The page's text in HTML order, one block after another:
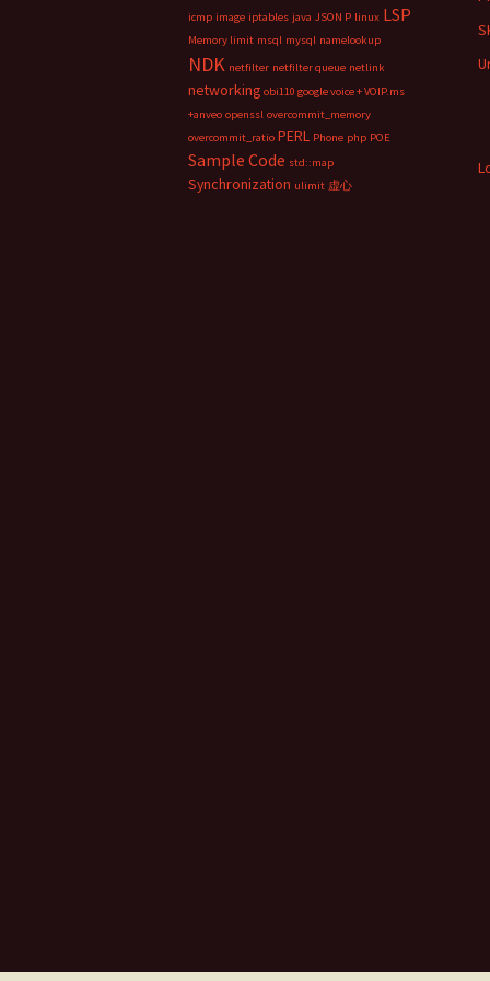
icmp image iptables java JSON P linux LSP
Memory limit msql mysql namelookup
NDK netfilter netfilter queue netlink
networking obi110 google voice + VOIP.ms
+anveo openssl overcommit_memory
overcommit_ratio PERL Phone php POE
Sample Code std::map
Synchronization ulimit 虚心